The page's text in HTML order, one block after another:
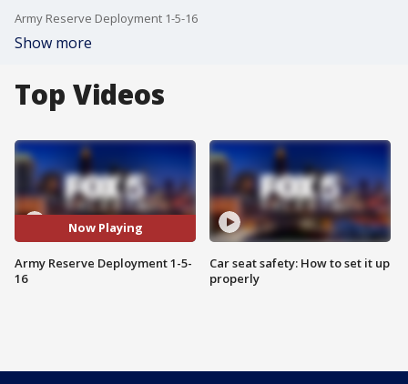
Army Reserve Deployment 1-5-16
Show more
Top Videos
Now Playing
Army Reserve Deployment 1-5-
16
Car seat safety: How to set it up
properly